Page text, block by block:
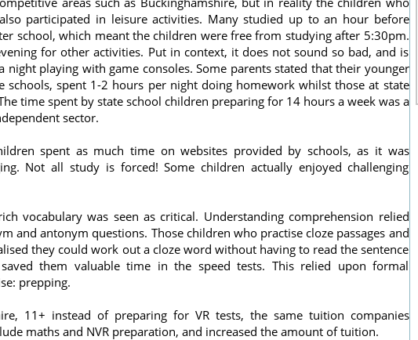
participated in leisure activities. Many studied up to an hour before
school, which meant the children were free from studying after 5:30pm.
for other activities. Put in context, it does not sound so bad, and is
night playing with game consoles. Some parents stated that their younger
schools, spent 1-2 hours per night doing homework whilst those at state
time spent by state school children preparing for 14 hours a week was a
sector.
spent as much time on websites provided by schools, as it was
Not all study is forced! Some children actually enjoyed challenging
vocabulary was seen as critical. Understanding comprehension relied
and antonym questions. Those children who practise cloze passages and
they could work out a cloze word without having to read the sentence
them valuable time in the speed tests. This relied upon formal
prepping.
11+ instead of preparing for VR tests, the same tuition companies
maths and NVR preparation, and increased the amount of tuition.